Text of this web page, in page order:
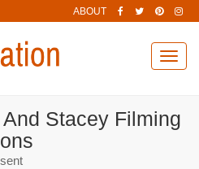
ABOUT
Stacey Filming